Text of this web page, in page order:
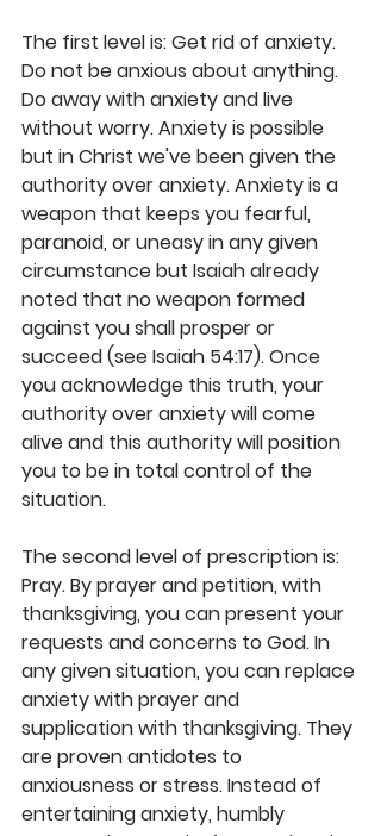
The first level is: Get rid of anxiety.
Do not be anxious about anything.
Do away with anxiety and live
without worry. Anxiety is possible
but in Christ we've been given the
authority over anxiety. Anxiety is a
weapon that keeps you fearful,
paranoid, or uneasy in any given
circumstance but Isaiah already
noted that no weapon formed
against you shall prosper or
succeed (see Isaiah 54:17). Once
you acknowledge this truth, your
authority over anxiety will come
alive and this authority will position
you to be in total control of the
situation.
The second level of prescription is:
Pray. By prayer and petition, with
thanksgiving, you can present your
requests and concerns to God. In
any given situation, you can replace
anxiety with prayer and
supplication with thanksgiving. They
are proven antidotes to
anxiousness or stress. Instead of
entertaining anxiety, humbly